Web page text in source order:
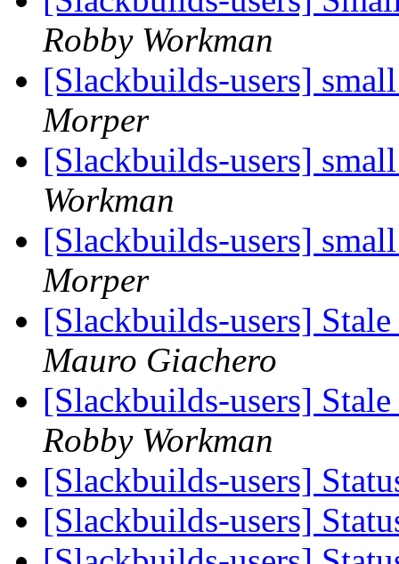
Robby Workman
[Slackbuilds-users]
Morper
[Slackbuilds-users]
Workman
[Slackbuilds-users]
Morper
[Slackbuilds-users]
Mauro Giachero
[Slackbuilds-users]
Robby Workman
[Slackbuilds-users]
[Slackbuilds-users]